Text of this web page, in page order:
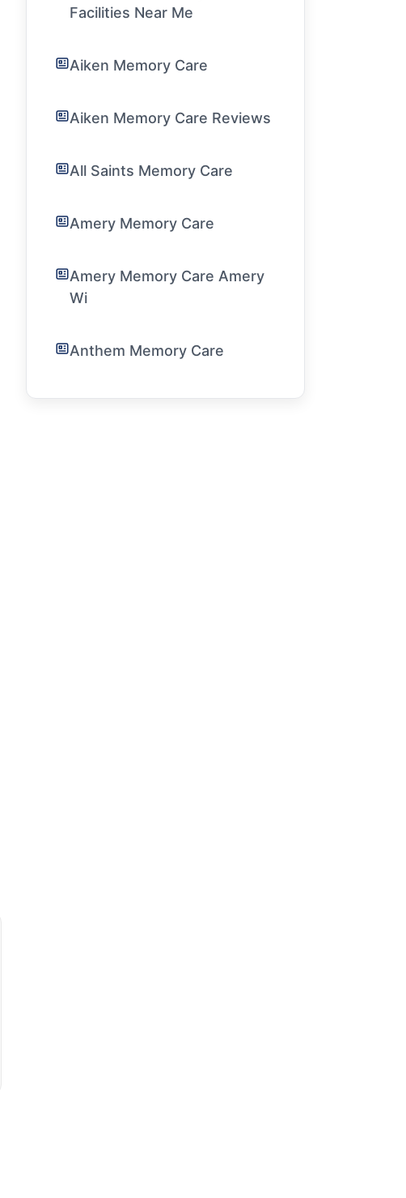
Facilities Near Me
Aiken Memory Care
Aiken Memory Care Reviews
All Saints Memory Care
Amery Memory Care
Amery Memory Care Amery
Wi
Anthem Memory Care